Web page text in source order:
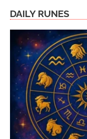
DAILY RUNES